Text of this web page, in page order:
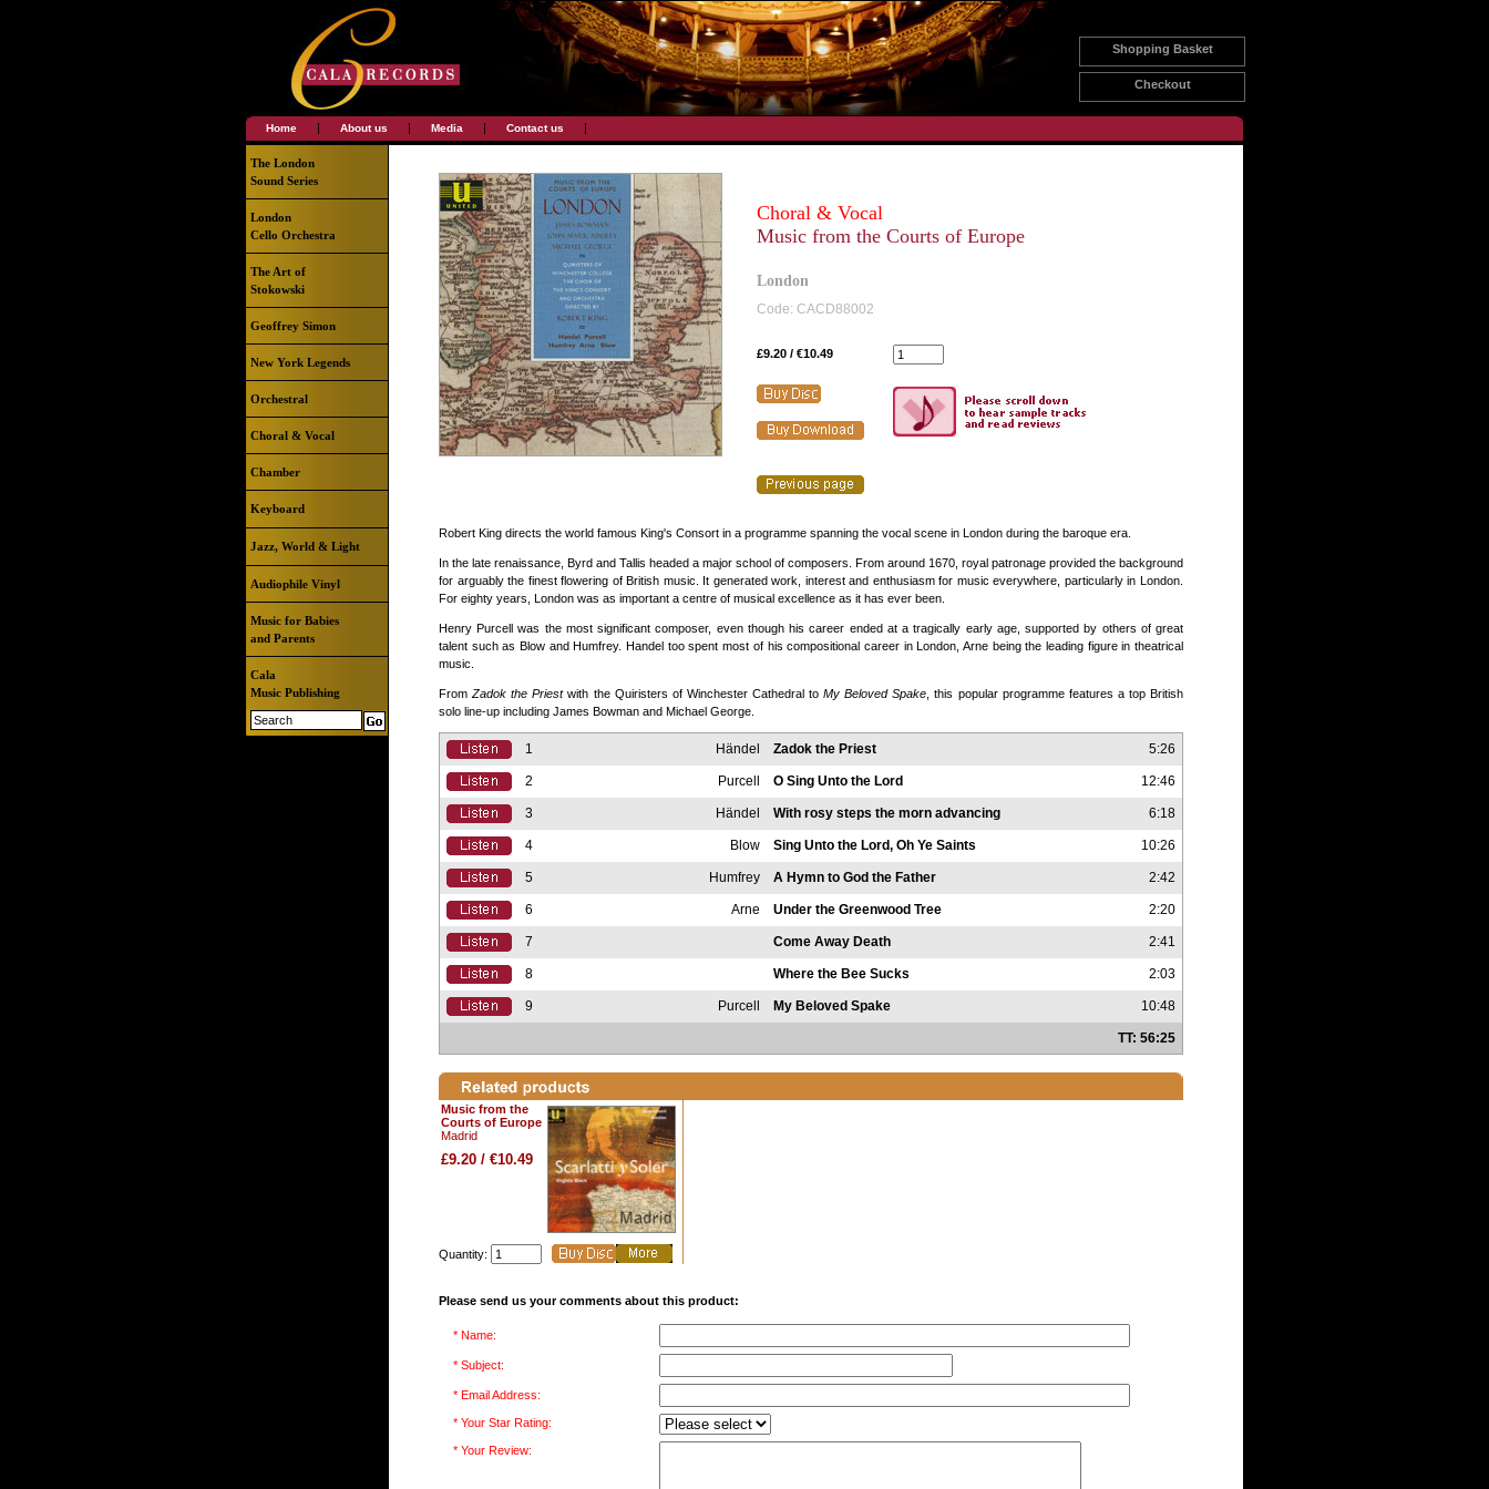
Shopping Basket
Checkout
Home | About us | Media | Contact us |
The London
Sound Series
London
Cello Orchestra
The Art of
Stokowski
Geoffrey Simon
New York Legends
Orchestral
Choral & Vocal
Chamber
Keyboard
Jazz, World & Light
Audiophile Vinyl
Music for Babies
and Parents
Cala
Music Publishing
Choral & Vocal
Music from the Courts of Europe
London
Code: CACD88002
£9.20 / €10.49
Robert King directs the world famous King's Consort in a programme spanning the vocal scene in London during the baroque era.
In the late renaissance, Byrd and Tallis headed a major school of composers. From around 1670, royal patronage provided the background
for arguably the finest flowering of British music. It generated work, interest and enthusiasm for music everywhere, particularly in London.
For eighty years, London was as important a centre of musical excellence as it has ever been.
Henry Purcell was the most significant composer, even though his career ended at a tragically early age, supported by others of great
talent such as Blow and Humfrey. Handel too spent most of his compositional career in London, Arne being the leading figure in theatrical
music.
FromZadok the Priestwith the Quiristers of Winchester Cathedral toMy Beloved Spake , this popular programme features a top British
solo line-up including James Bowman and Michael George.
1 Händel Zadok the Priest 5:26
2 Purcell O Sing Unto the Lord 12:46
3 Händel With rosy steps the morn advancing 6:18
4 Blow Sing Unto the Lord, Oh Ye Saints 10:26
5 Humfrey A Hymn to God the Father 2:42
6 Arne Under the Greenwood Tree 2:20
7 Come Away Death 2:41
8 Where the Bee Sucks 2:03
9 Purcell My Beloved Spake 10:48
TT: 56:25
Music from the
Courts of Europe
Madrid
£9.20 / €10.49
Quantity:
Please send us your comments about this product:
* Name:
* Subject:
* Email Address:
* Your Star Rating:
* Your Review: